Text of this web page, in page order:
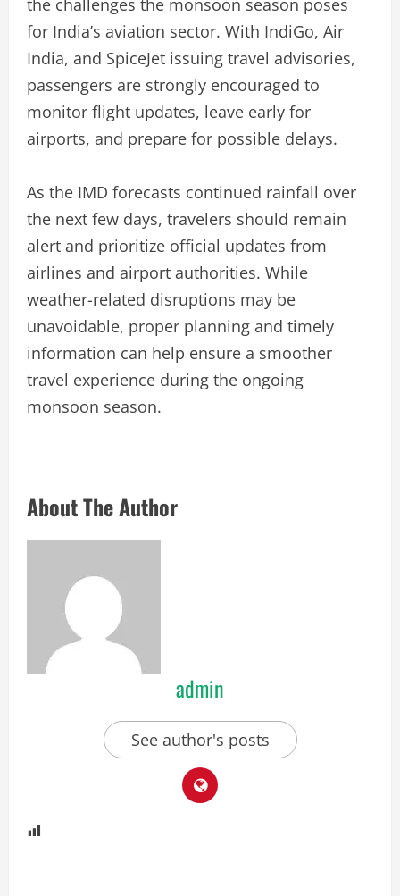
for India’s aviation sector. With IndiGo, Air
India, and SpiceJet issuing travel advisories,
passengers are strongly encouraged to
monitor flight updates, leave early for
airports, and prepare for possible delays.
As the IMD forecasts continued rainfall over
the next few days, travelers should remain
alert and prioritize official updates from
airlines and airport authorities. While
weather-related disruptions may be
unavoidable, proper planning and timely
information can help ensure a smoother
travel experience during the ongoing
monsoon season.
About The Author
admin
See author's posts